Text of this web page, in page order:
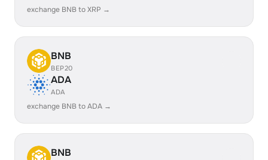
exchange BNB to XRP →
BNB
BEP20
ADA
ADA
exchange BNB to ADA →
BNB